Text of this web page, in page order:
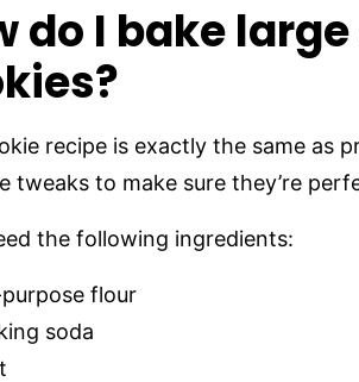
do I bake
recipe is exactly the same as
tweaks to make sure they’re
the following ingredients:
flour
soda